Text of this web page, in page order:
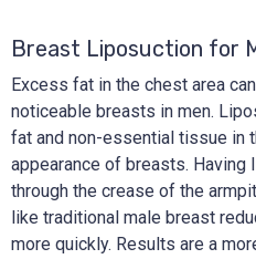
Breast Liposuction for
Excess fat in the chest area
noticeable breasts in men.
fat and non-essential tissue in
appearance of breasts. Having
through the crease of the
like traditional male breast
more quickly. Results are a